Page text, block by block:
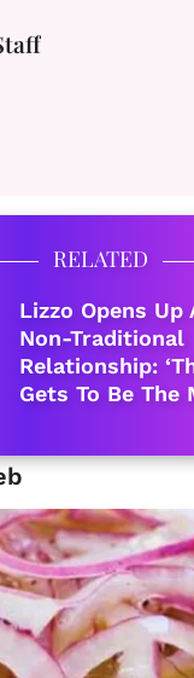
RELATED
Lizzo Opens Up
Non-Traditional
Relationship:
Gets To Be The